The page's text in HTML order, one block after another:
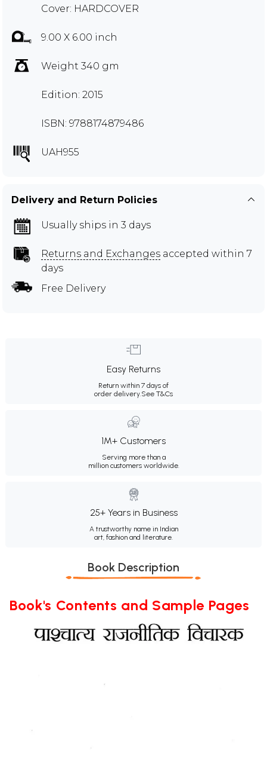
Cover: HARDCOVER
9.00 X 6.00 inch
Weight 340 gm
Edition: 2015
ISBN: 9788174879486
UAH955
Delivery and Return Policies
Usually ships in 3 days
Returns and Exchanges accepted within 7
days
Free Delivery
Easy Returns
Return within 7 days of
order delivery.See T&Cs
1M+ Customers
Serving more than a
million customers worldwide.
25+ Years in Business
A trustworthy name in Indian
art, fashion and literature.
Book Description
Book's Contents and Sample Pages